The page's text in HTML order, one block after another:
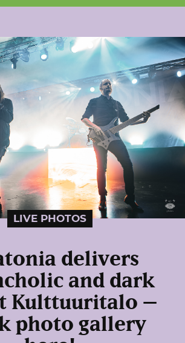
LIVE PHOTOS
delivers
and dark
Kulttuuritalo –
photo gallery